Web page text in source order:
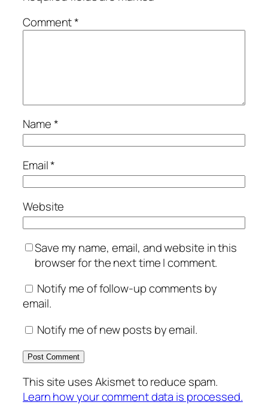
Comment*
Name*
Email*
Website
Save my name, email, and website in this
browser for the next time I comment.
Notify me of follow-up comments by
email.
Notify me of new posts by email.
This site uses Akismet to reduce spam.
Learn how your comment data is processed.